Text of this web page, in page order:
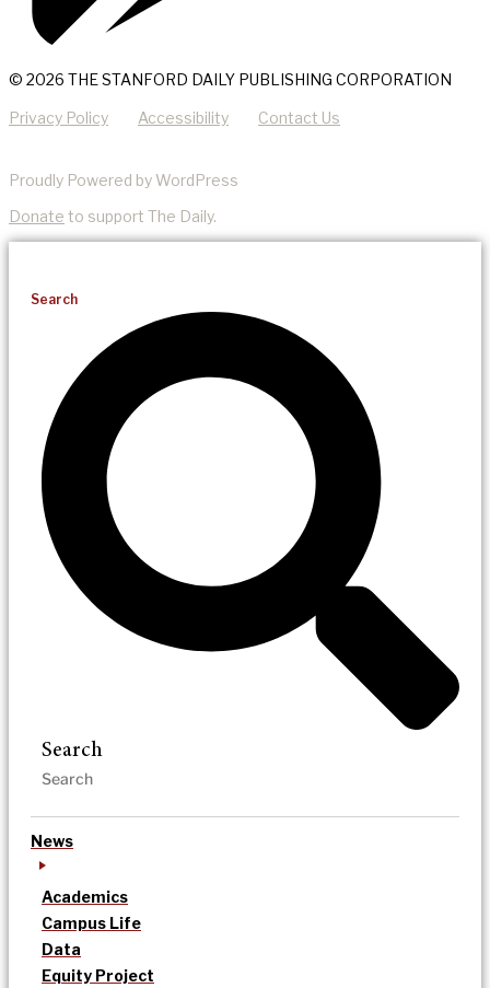
© 2026 THE STANFORD DAILY PUBLISHING CORPORATION
Privacy Policy Accessibility Contact Us
Proudly Powered by WordPress
Donate to support The Daily.
Search
Search
News
Academics
Campus Life
Data
Equity Project